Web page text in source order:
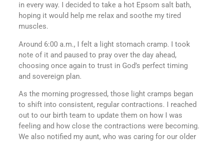
in every way. I decided to take a hot Epsom salt bath,
hoping it would help me relax and soothe my tired
muscles.
Around 6:00 a.m., I felt a light stomach cramp. I took
note of it and paused to pray over the day ahead,
choosing once again to trust in God’s perfect timing
and sovereign plan.
As the morning progressed, those light cramps began
to shift into consistent, regular contractions. I reached
out to our birth team to update them on how I was
feeling and how close the contractions were becoming.
We also notified my aunt, who was caring for our older